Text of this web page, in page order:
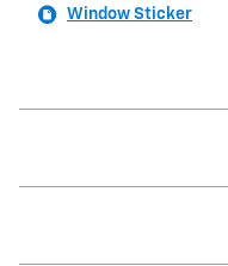
Window Sticker